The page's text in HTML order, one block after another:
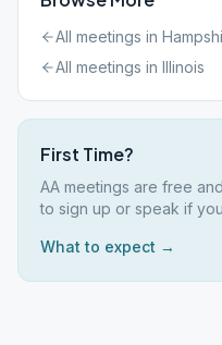
All meetings in
All meetings in Illinois
First Time?
AA meetings are free
to sign up or speak if
What to expect →